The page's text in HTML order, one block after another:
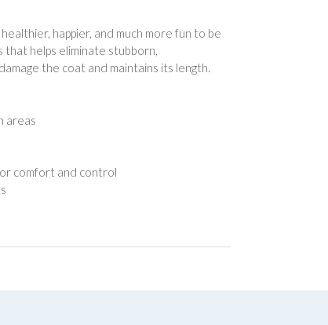
happier, and much more fun to be
helps eliminate stubborn,
the coat and maintains its length.
areas
comfort and control